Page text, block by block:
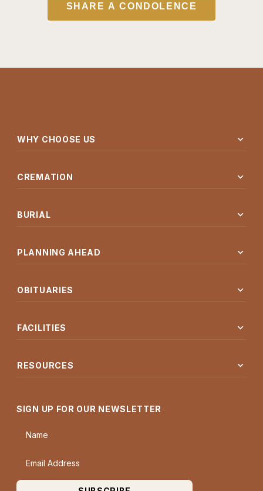
SHARE A CONDOLENCE
WHY CHOOSE US expand_more
CREMATION expand_more
BURIAL expand_more
PLANNING AHEAD expand_more
OBITUARIES expand_more
FACILITIES expand_more
RESOURCES expand_more
SIGN UP FOR OUR NEWSLETTER
Name
Email Address